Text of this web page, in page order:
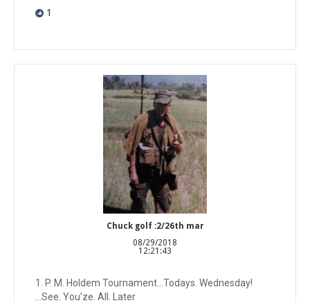
1
Chuck golf :2/26th mar
08/29/2018
12:21:43
1. P. M. Holdem Tournament...Todays. Wednesday!
...See. You’ze. All. Later